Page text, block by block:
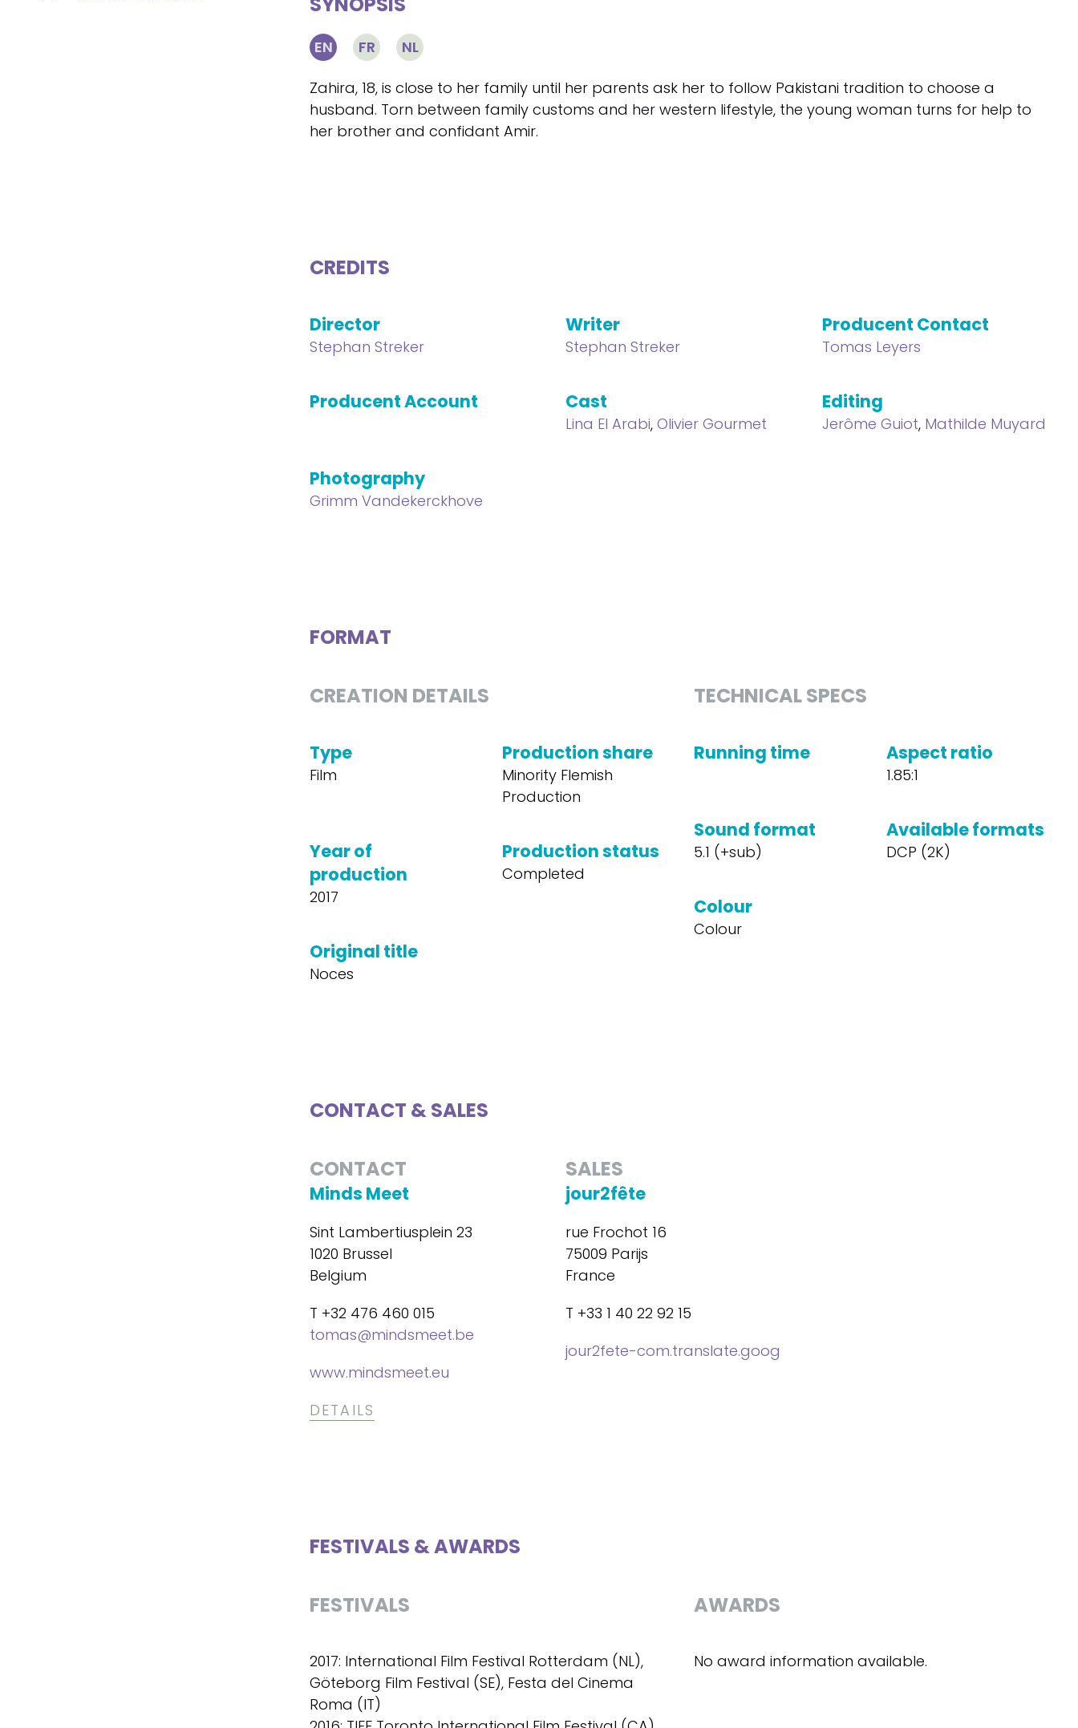
EN FR NL
Zahira, 18, is close to her family until her parents ask her to follow Pakistani tradition to choose a
husband. Torn between family customs and her western lifestyle, the young woman turns for help to
her brother and confidant Amir.
CREDITS
Director
Stephan Streker
Writer
Stephan Streker
Producent Contact
Tomas Leyers
Producent Account Cast
Lina El Arabi,Olivier Gourmet
Editing
Jerôme Guiot, Mathilde Muyard
Photography
Grimm Vandekerckhove
FORMAT
CREATION DETAILS
Type
Film
Production share
Minority Flemish
Production
Year of
production
2017
Production status
Completed
Original title
Noces
TECHNICAL SPECS
Running time Aspect ratio
1.85:1
Sound format
5.1 (+sub)
Available formats
DCP (2K)
Colour
Colour
CONTACT & SALES
CONTACT
Minds Meet
Sint Lambertiusplein 23
1020 Brussel
Belgium
T +32 476 460 015
tomas@mindsmeet.be
www.mindsmeet.eu
DETAILS
SALES
jour2fête
rue Frochot 16
75009 Parijs
France
T +33 1 40 22 92 15
jour2fete-com.translate.goog
FESTIVALS & AWARDS
FESTIVALS
2017: International Film Festival Rotterdam (NL),
Göteborg Film Festival (SE), Festa del Cinema
Roma (IT)
AWARDS
No award information available.